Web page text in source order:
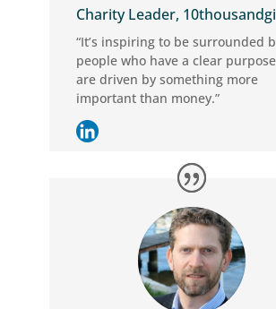
Charity Leader,
“It’s inspiring to be surrounded
people who have a clear
are driven by something more
important than money.”